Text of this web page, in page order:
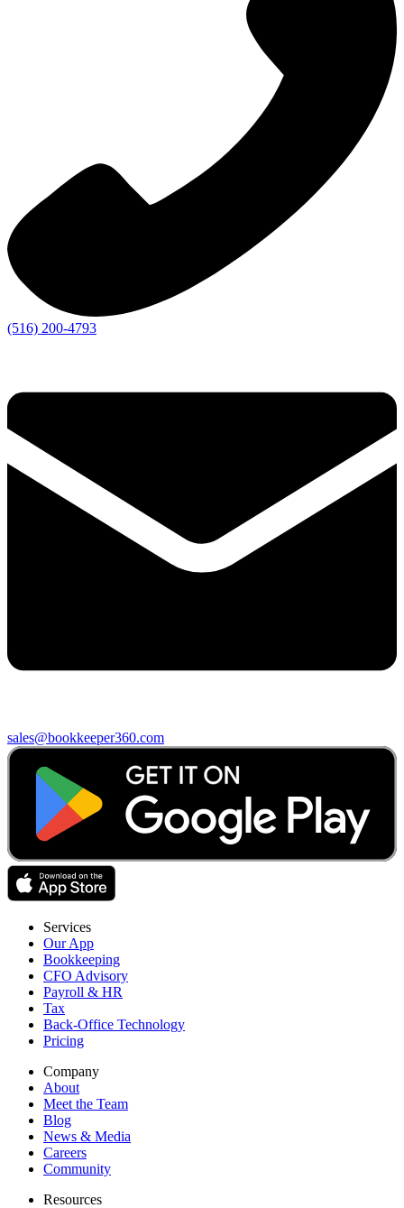
(516) 200-4793
sales@bookkeeper360.com
Services
Our App
Bookkeeping
CFO Advisory
Payroll & HR
Tax
Back-Office Technology
Pricing
Company
About
Meet the Team
Blog
News & Media
Careers
Community
Resources